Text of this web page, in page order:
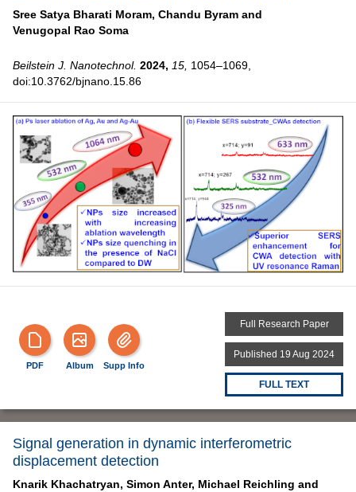
Sree Satya Bharati Moram, Chandu Byram and
Venugopal Rao Soma
Beilstein J. Nanotechnol. 2024, 15, 1054–1069,
doi:10.3762/bjnano.15.86
PDF Album Supp Info
Full Research Paper
Published 19 Aug 2024
FULL TEXT
Signal generation in dynamic interferometric
displacement detection
Knarik Khachatryan, Simon Anter, Michael Reichling and